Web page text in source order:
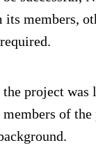
its members,
project was
of